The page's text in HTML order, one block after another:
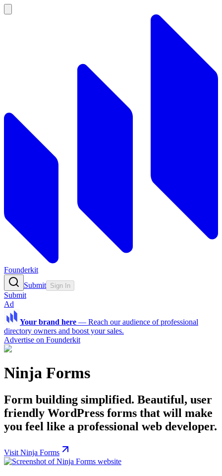
Founderkit
Submit Sign In
Submit
Ad
Your brand here — Reach our audience of professional
directory owners and boost your sales.
Advertise on Founderkit
Ninja Forms
Form building simplified. Beautiful, user
friendly WordPress forms that will make
you feel like a professional web developer.
Visit Ninja Forms